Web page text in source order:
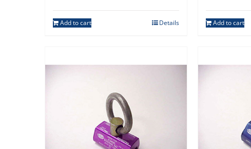
Add to cart Details Add to cart